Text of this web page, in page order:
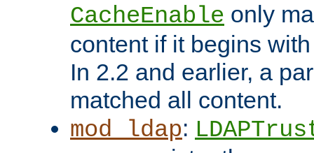
CacheEnable only
content if it begins
In 2.2 and earlier, a
matched all content.
mod_ldap: